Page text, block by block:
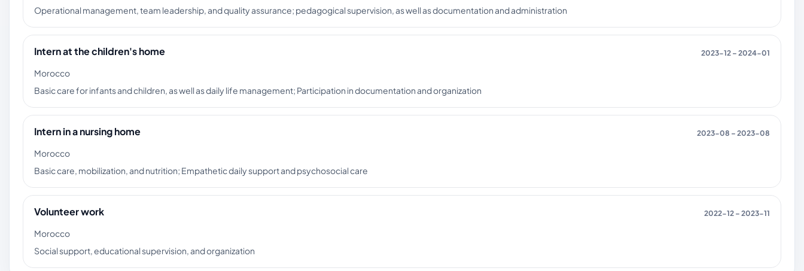
Operational management, team leadership, and quality assurance; pedagogical supervision, as well as documentation and administration
Intern at the children's home 2023-12 – 2024-01
Morocco
Basic care for infants and children, as well as daily life management; Participation in documentation and organization
Intern in a nursing home 2023-08 – 2023-08
Morocco
Basic care, mobilization, and nutrition; Empathetic daily support and psychosocial care
Volunteer work 2022-12 – 2023-11
Morocco
Social support, educational supervision, and organization